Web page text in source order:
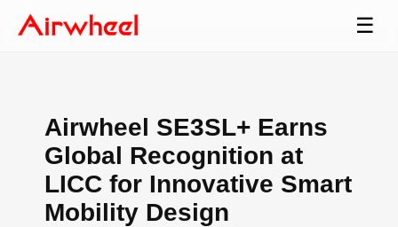
☰
Airwheel SE3SL+ Earns
Global Recognition at
LICC for Innovative Smart
Mobility Design